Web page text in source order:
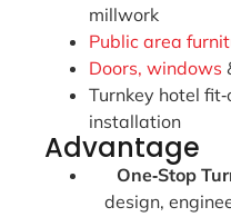
millwork
Public area
Doors, windows
Turnkey hotel
installation
Advantage
One‑Stop
design,